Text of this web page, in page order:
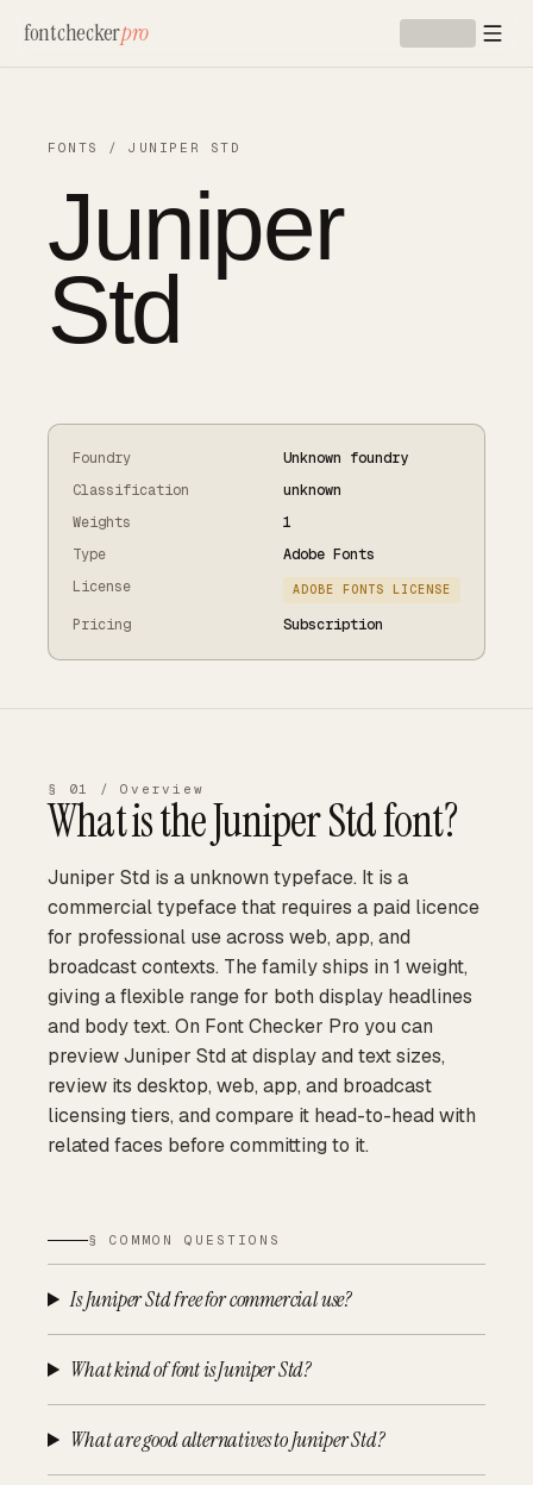
fontcheckerpro
FONTS /JUNIPER STD
Juniper
Std
Foundry
Unknown foundry
Classification
unknown
Weights
1
Type
Adobe Fonts
License
ADOBE FONTS LICENSE
Pricing Subscription
§ 01 / Overview
What is theJuniper Stdfont?
Juniper Std is a unknown typeface. It is a
commercial typeface that requires a paid licence
for professional use across web, app, and
broadcast contexts. The family ships in 1 weight,
giving a flexible range for both display headlines
and body text. On Font Checker Pro you can
preview Juniper Std at display and text sizes,
review its desktop, web, app, and broadcast
licensing tiers, and compare it head-to-head with
related faces before committing to it.
§ COMMON QUESTIONS
Is Juniper Std free for commercial use?
What kind of font is Juniper Std?
What are good alternatives to Juniper Std?